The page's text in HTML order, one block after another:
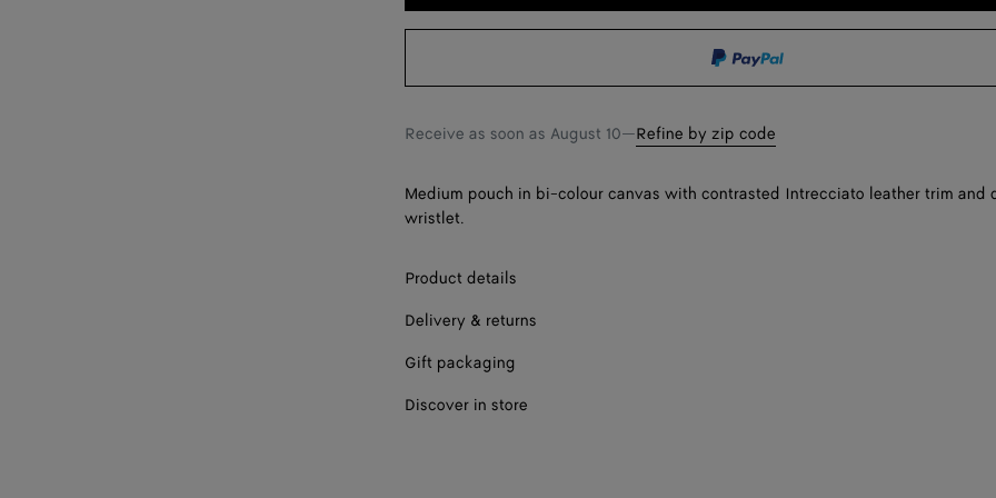
bag
size
Receive as soon as August 10—Refine by zip code
Medium pouch in bi-colour canvas with contrasted Intrecciato leather trim and
wristlet.
Product details
Delivery & returns
Gift packaging
Discover in store